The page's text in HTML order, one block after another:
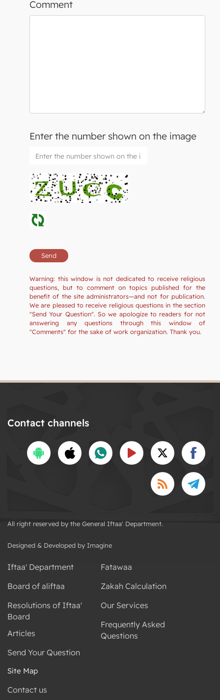
Comment
Enter the number shown on the image
Warning: this window is not dedicated to receive religious
questions, but to comment on topics published for the
benefit of the site administrators—and not for publication.
We are pleased to receive religious questions in the section
"Send Your Question". So we apologize to readers for not
answering any questions through this window of
"Comments" for the sake of work organization. Thank you.
Contact channels
All right reserved by the General Iftaa' Department.
Designed & Developed by Imagine
Iftaa' Department
Board of aliftaa
Resolutions of Iftaa'
Board
Articles
Send Your Question
Fatawaa
Zakah Calculation
Our Services
Frequently Asked
Questions
Site Map
Contact us